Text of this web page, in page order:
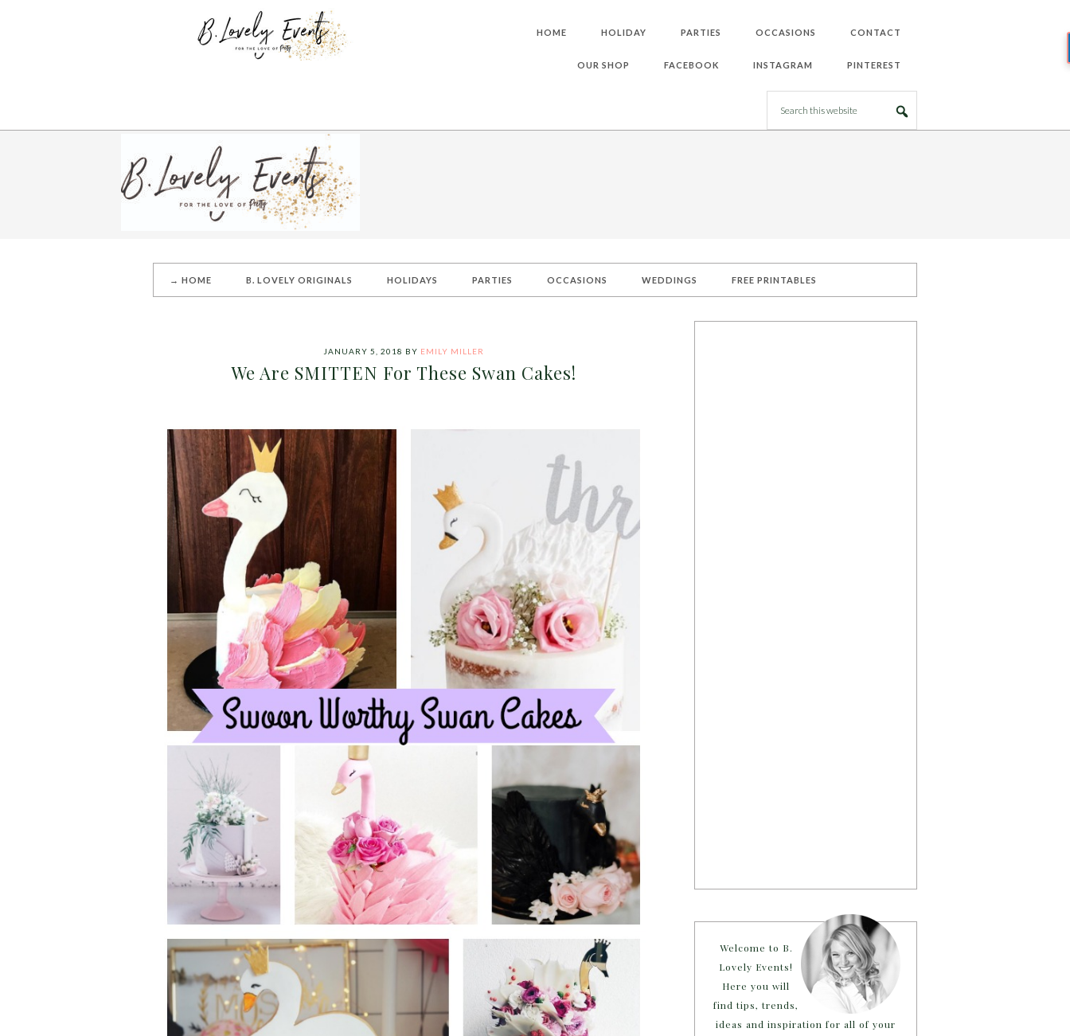
HOME HOLIDAY PARTIES OCCASIONS CONTACT
OUR SHOP FACEBOOK INSTAGRAM PINTEREST
→ HOME B. LOVELY ORIGINALS HOLIDAYS PARTIES OCCASIONS WEDDINGS FREE PRINTABLES
JANUARY 5, 2018 BY EMILY MILLER
We Are SMITTEN For These Swan Cakes!
Welcome to B.
Lovely Events!
Here you will
find tips, trends,
ideas and inspiration for all of your